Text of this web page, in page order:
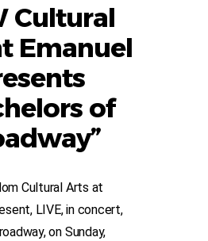
Cultural
Emanuel
of
Cultural Arts at
LIVE, in concert,
on Sunday,